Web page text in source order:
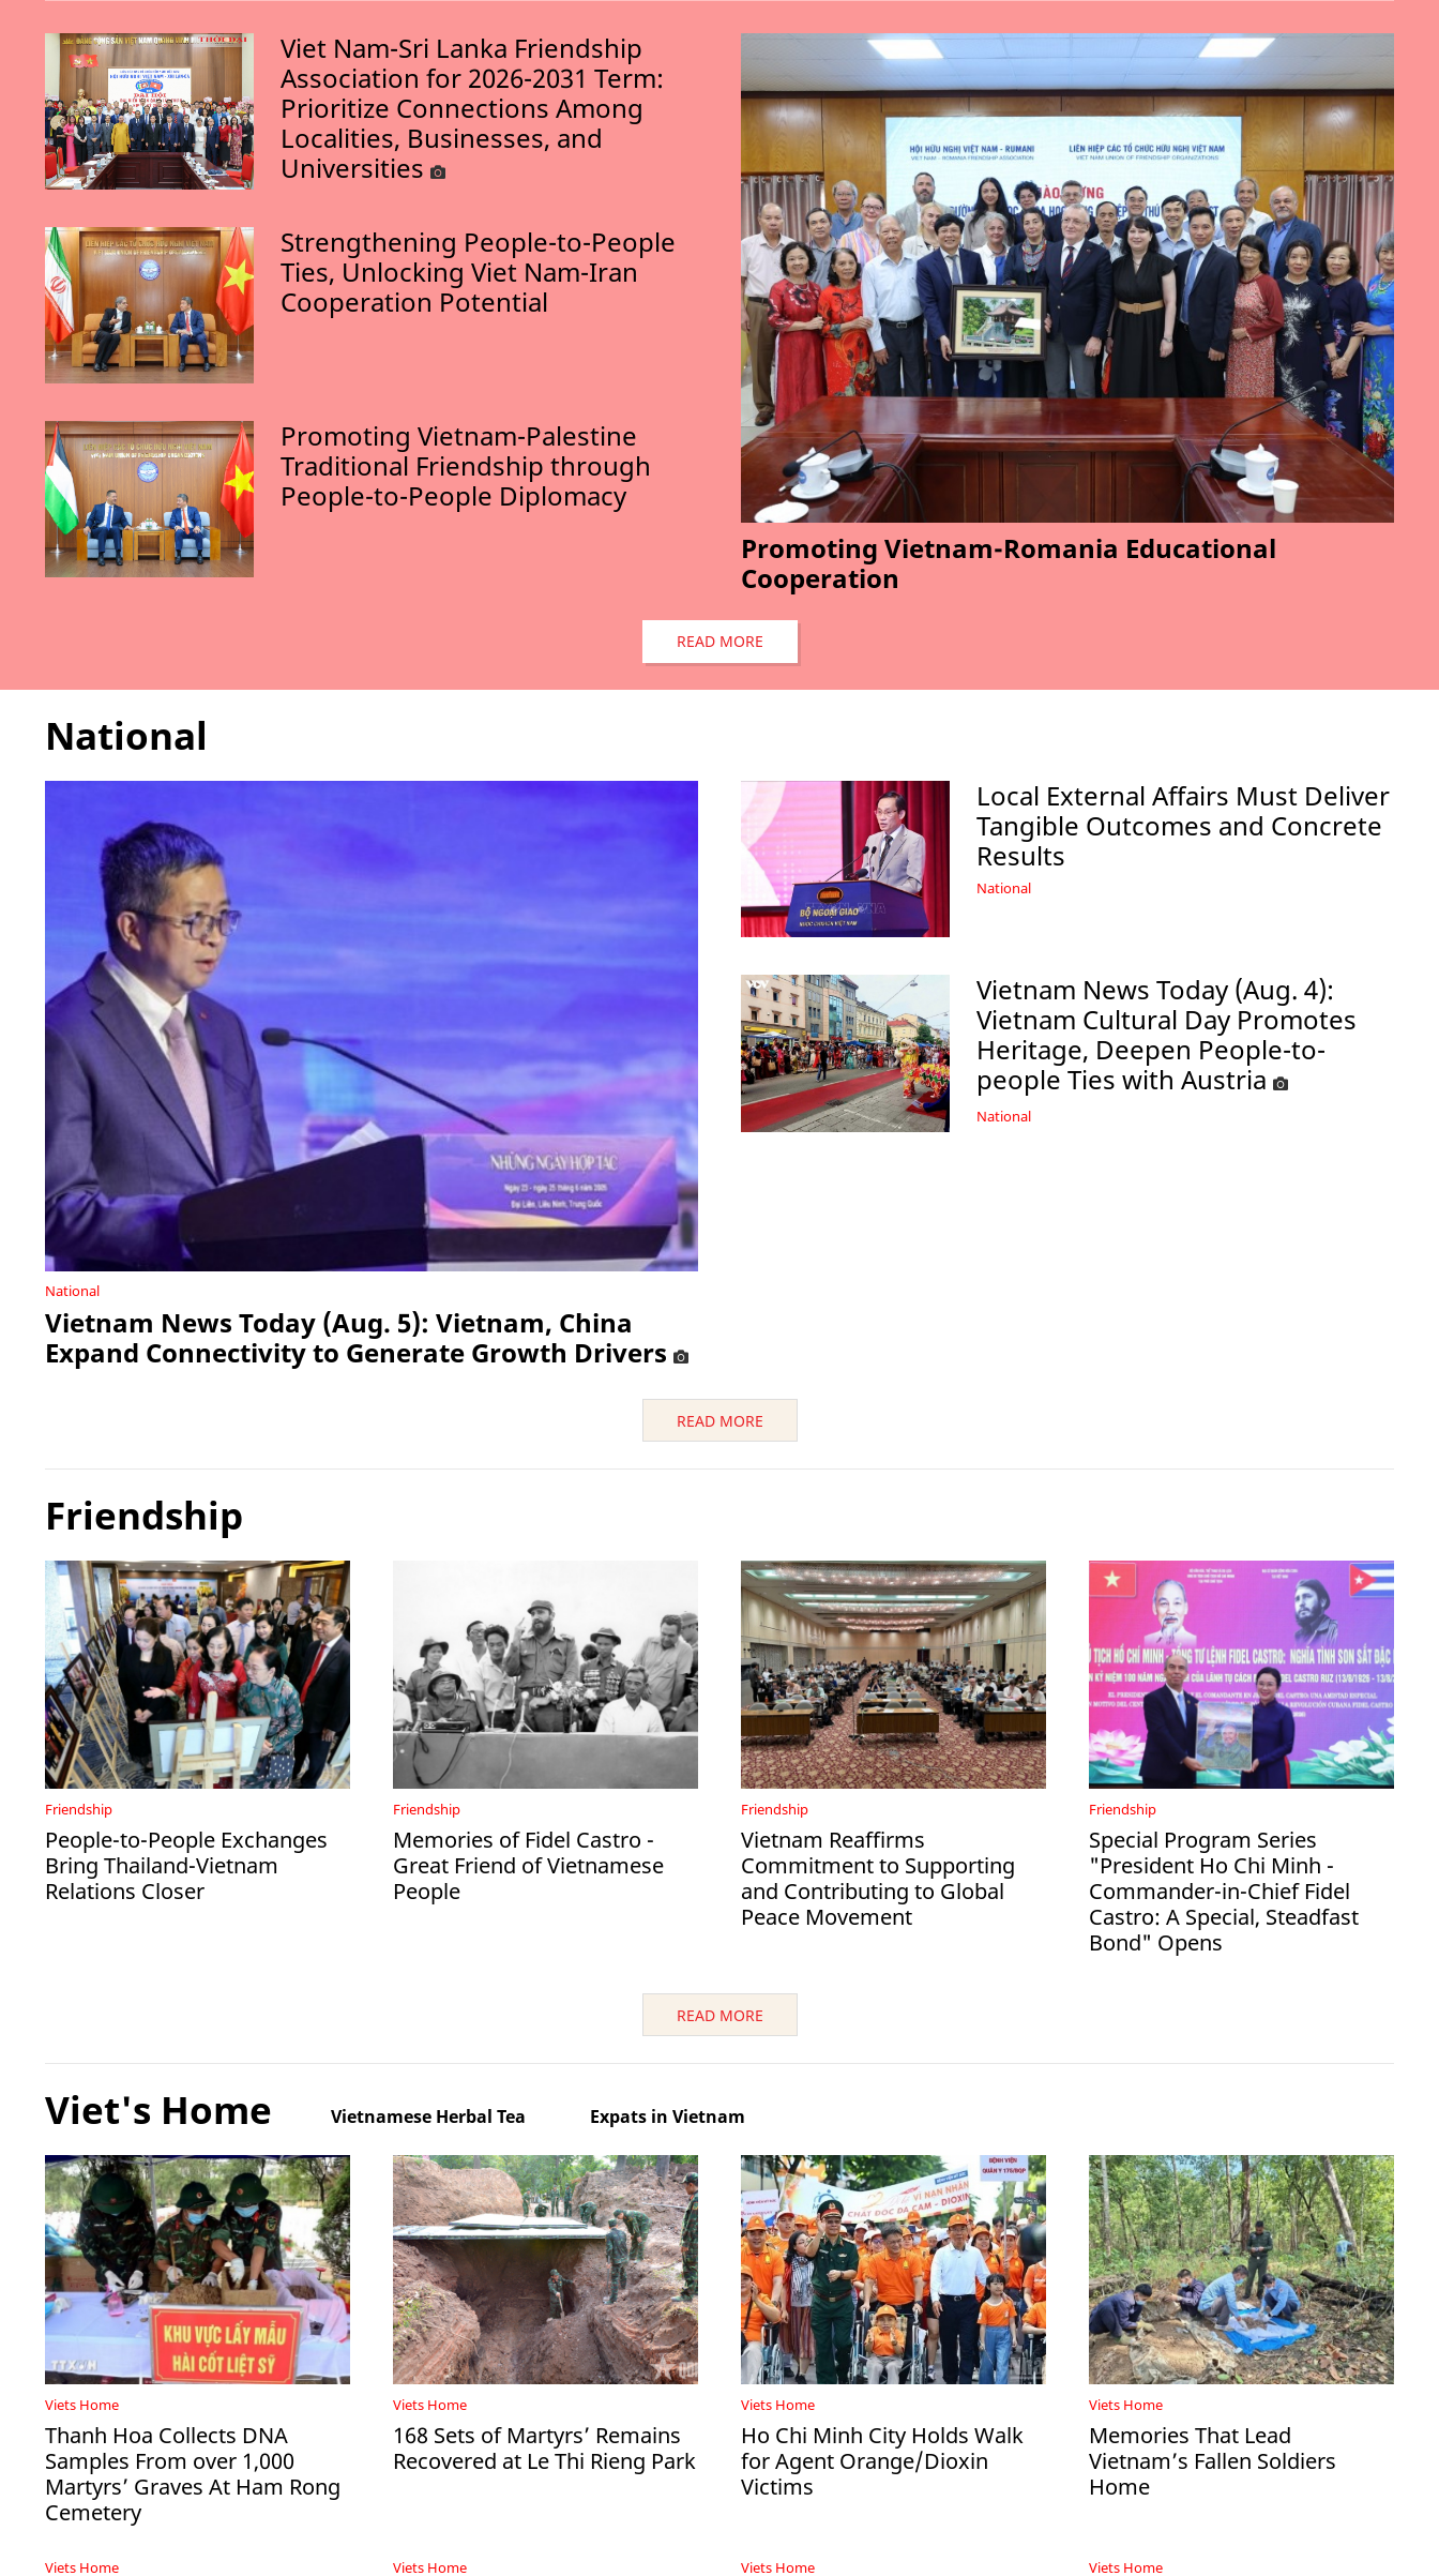
Promoting Vietnam-Romania Educational
Cooperation
Viet Nam-Sri Lanka Friendship
Association for 2026-2031 Term:
Prioritize Connections Among
Localities, Businesses, and
Universities
Strengthening People-to-People
Ties, Unlocking Viet Nam-Iran
Cooperation Potential
Promoting Vietnam-Palestine
Traditional Friendship through
People-to-People Diplomacy
READ MORE
National
National
Vietnam News Today (Aug. 5): Vietnam, China
Expand Connectivity to Generate Growth Drivers
Local External Affairs Must Deliver
Tangible Outcomes and Concrete
Results
National
Vietnam News Today (Aug. 4):
Vietnam Cultural Day Promotes
Heritage, Deepen People-to-
people Ties with Austria
National
READ MORE
Friendship
Friendship
People-to-People Exchanges
Bring Thailand-Vietnam
Relations Closer
Friendship
Memories of Fidel Castro -
Great Friend of Vietnamese
People
Friendship
Vietnam Reaffirms
Commitment to Supporting
and Contributing to Global
Peace Movement
Friendship
Special Program Series
"President Ho Chi Minh -
Commander-in-Chief Fidel
Castro: A Special, Steadfast
Bond" Opens
READ MORE
Viet's Home Vietnamese Herbal Tea Expats in Vietnam
Viets Home
Thanh Hoa Collects DNA
Samples From over 1,000
Martyrs’ Graves At Ham Rong
Cemetery
Viets Home
168 Sets of Martyrs’ Remains
Recovered at Le Thi Rieng Park
Viets Home
Ho Chi Minh City Holds Walk
for Agent Orange/Dioxin
Victims
Viets Home
Memories That Lead
Vietnam’s Fallen Soldiers
Home
Viets Home Viets Home Viets Home Viets Home